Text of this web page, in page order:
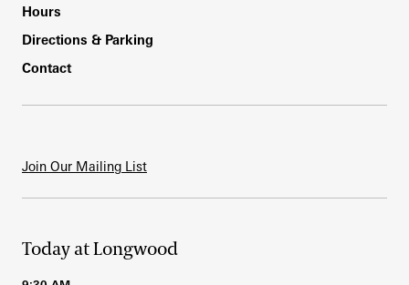
Hours
Directions & Parking
Contact
Join Our Mailing List
Today at Longwood